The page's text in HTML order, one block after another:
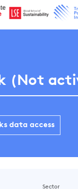
(Not
data access
Sector